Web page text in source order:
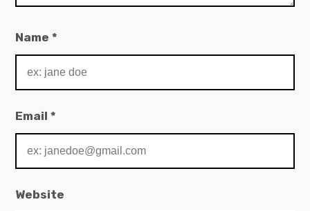
Name*
Email*
Website